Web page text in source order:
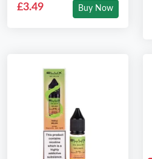
£3.49 Buy Now